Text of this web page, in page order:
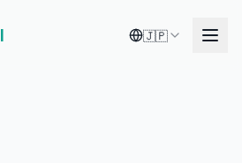
🇯🇵